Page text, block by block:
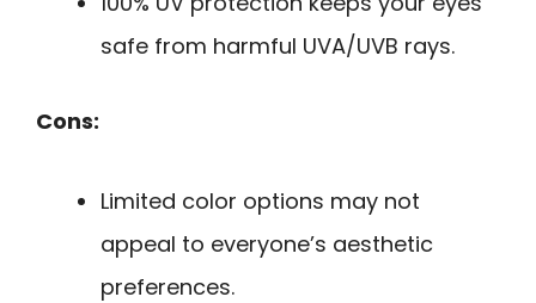
safe from harmful UVA/UVB rays.
Cons:
Limited color options may not
appeal to everyone’s aesthetic
preferences.